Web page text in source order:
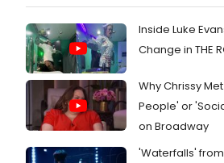
Inside Luke
Change in THE
Why Chrissy
People' or
on Broadway
'Waterfalls' from